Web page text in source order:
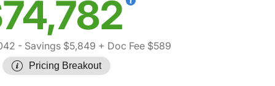
- Savings $5,849 + Doc Fee $589
Pricing Breakout